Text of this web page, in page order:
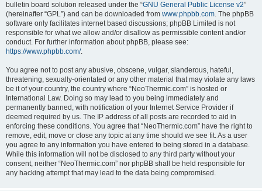
bulletin board solution released under the “GNU General Public License v2”
(hereinafter “GPL”) and can be downloaded from www.phpbb.com. The phpBB
software only facilitates internet based discussions; phpBB Limited is not
responsible for what we allow and/or disallow as permissible content and/or
conduct. For further information about phpBB, please see:
https://www.phpbb.com/.
You agree not to post any abusive, obscene, vulgar, slanderous, hateful,
threatening, sexually-orientated or any other material that may violate any laws
be it of your country, the country where “NeoThermic.com” is hosted or
International Law. Doing so may lead to you being immediately and
permanently banned, with notification of your Internet Service Provider if
deemed required by us. The IP address of all posts are recorded to aid in
enforcing these conditions. You agree that “NeoThermic.com” have the right to
remove, edit, move or close any topic at any time should we see fit. As a user
you agree to any information you have entered to being stored in a database.
While this information will not be disclosed to any third party without your
consent, neither “NeoThermic.com” nor phpBB shall be held responsible for
any hacking attempt that may lead to the data being compromised.